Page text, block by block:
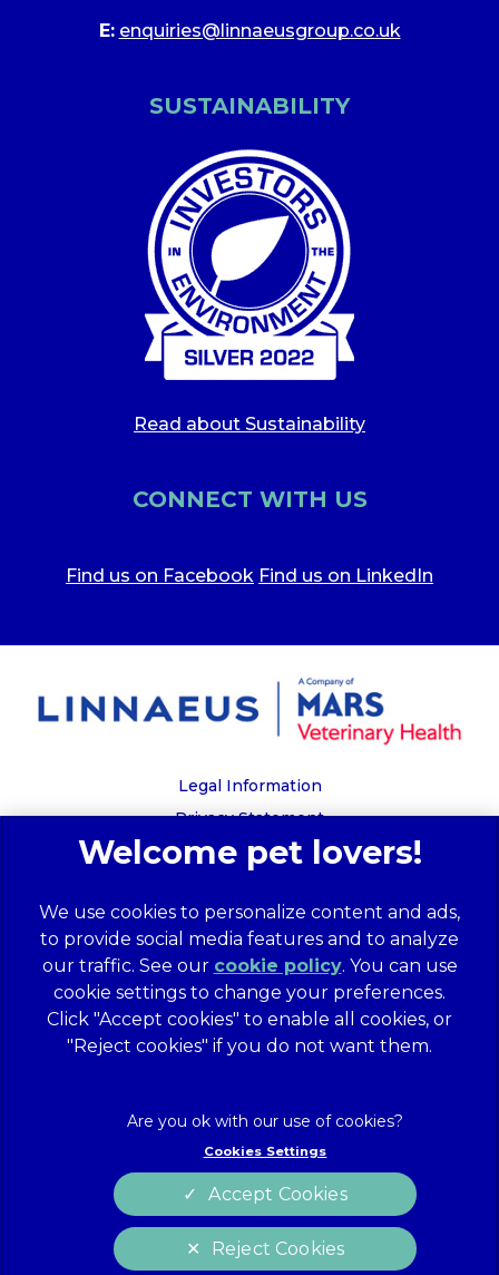
E: enquiries@linnaeusgroup.co.uk
SUSTAINABILITY
Read about Sustainability
CONNECT WITH US
Find us on Facebook Find us on LinkedIn
Legal Information
Privacy Statement
Recruitment Privacy Policy
Global Human Rights Disclosure
Anti-facilitation of tax evasion policy
Terms of Service
Customer Complaints Process
Mars Supplier Code of Conduct
Customer Charter
Wates Corporate Governance Statement
Accessibility
website designer
We use cookies to personalize content and ads,
to provide social media features and to analyze
our traffic. See our cookie policy(opens in a
new tab)
. You can use
cookie settings to change your preferences.
Click "Accept cookies" to enable all cookies, or
"Reject cookies" if you do not want them.
Cookies Settings
Reject Cookies
Accept Cookies